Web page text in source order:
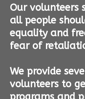
Our volunteers
all people
equality and
fear of
We provide
volunteers to
programs and